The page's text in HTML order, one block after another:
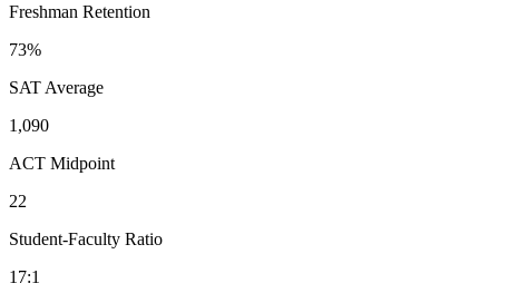
Freshman Retention
73%
SAT Average
1,090
ACT Midpoint
22
Student-Faculty Ratio
17:1